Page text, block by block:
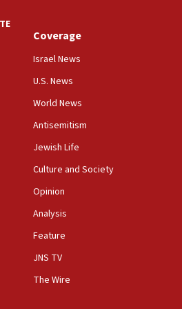
on Canadian campuses, gov
a ‘wake-up call,’ CIJA
hold Dr. Fauci in contempt of
it killed hundreds of
of Yemeni gov troops in
Center endorses
legislation to protect
of worship from
Coverage
Israel News
U.S. News
World News
Antisemitism
Jewish Life
Culture and Society
Opinion
Analysis
Feature
JNS TV
The Wire